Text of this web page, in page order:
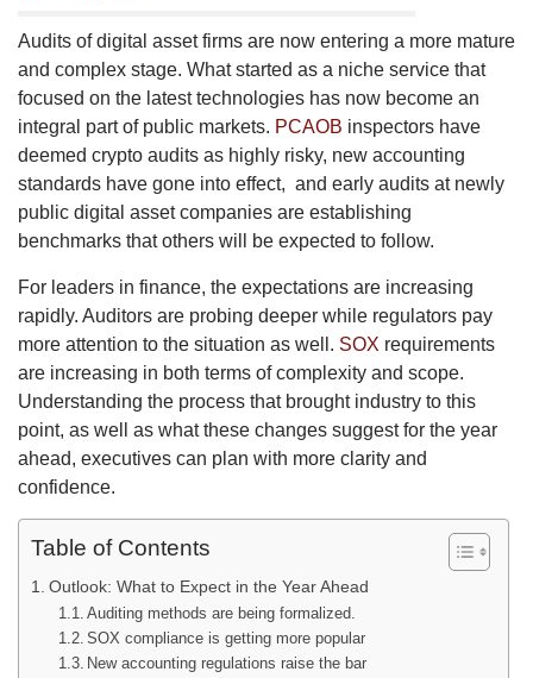
Audits of digital asset firms are now entering a more mature
and complex stage. What started as a niche service that
focused on the latest technologies has now become an
integral part of public markets. PCAOB inspectors have
deemed crypto audits as highly risky, new accounting
standards have gone into effect, and early audits at newly
public digital asset companies are establishing
benchmarks that others will be expected to follow.
For leaders in finance, the expectations are increasing
rapidly. Auditors are probing deeper while regulators pay
more attention to the situation as well. SOX requirements
are increasing in both terms of complexity and scope.
Understanding the process that brought industry to this
point, as well as what these changes suggest for the year
ahead, executives can plan with more clarity and
confidence.
Table of Contents
Outlook: What to Expect in the Year Ahead
Auditing methods are being formalized.
SOX compliance is getting more popular
New accounting regulations raise the bar